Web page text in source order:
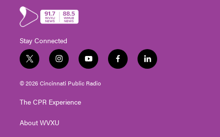
Stay Connected
t
w
i
t
e
i
n
s
t
g
a
y
o
u
t
f
a
l
i
© 2026 Cincinnati Public Radio
The CPR Experience
About WVXU